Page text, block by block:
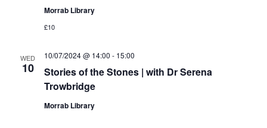
Morrab Library
£10
WED
10
Stories of the Stones | with Dr Serena
Trowbridge
10/07/2024 @ 14:00 - 15:00
Morrab Library